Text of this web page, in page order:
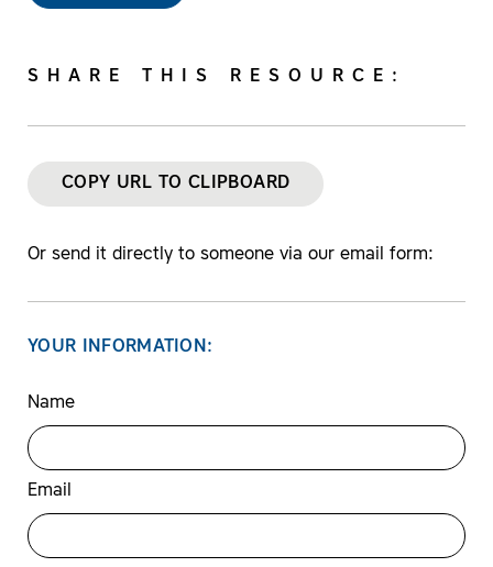
SHARE THIS RESOURCE:
COPY URL TO CLIPBOARD
Or send it directly to someone via our email form:
YOUR INFORMATION:
Name
Email